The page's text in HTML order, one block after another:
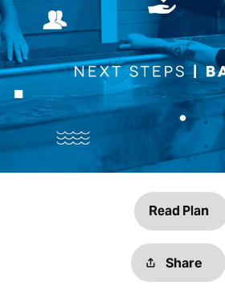
Read Plan
Share